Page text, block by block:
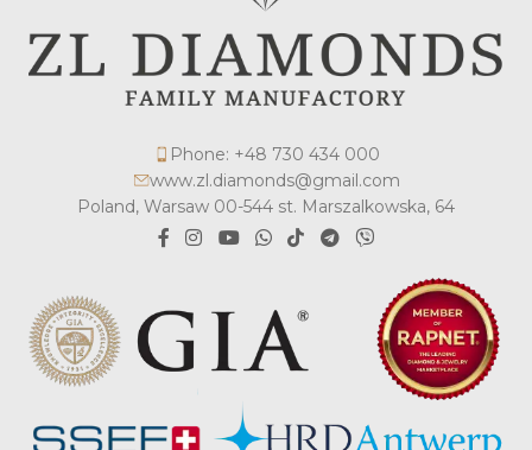
Phone: +48 730 434 000
www.zl.diamonds@gmail.com
Poland, Warsaw 00-544 st. Marszalkowska, 64